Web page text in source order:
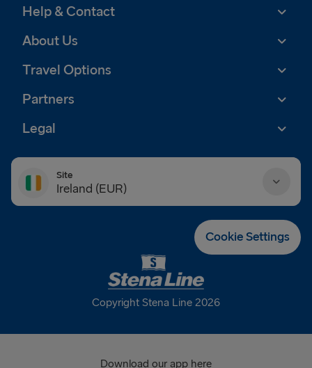
Help & Contact
About Us
Travel Options
Partners
Legal
Site
Ireland (EUR)
France (EUR)
Cookie Settings
Copyright Stena Line 2026
Download our app here